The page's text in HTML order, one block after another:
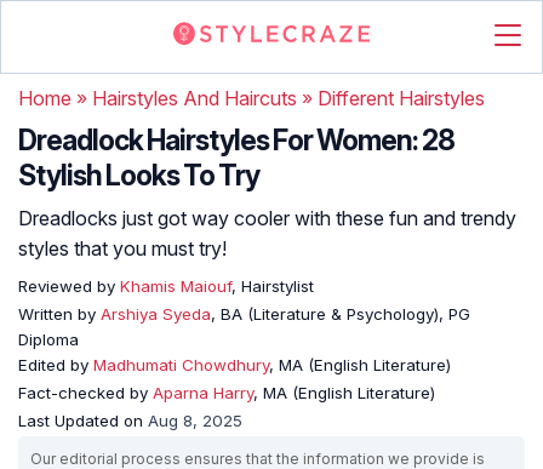
Home » Hairstyles And Haircuts » Different Hairstyles
Dreadlock Hairstyles For Women: 28
Stylish Looks To Try
Dreadlocks just got way cooler with these fun and trendy
styles that you must try!
Reviewed by Khamis Maiouf, Hairstylist
Written by Arshiya Syeda, BA (Literature & Psychology), PG
Diploma
Edited by Madhumati Chowdhury, MA (English Literature)
Fact-checked by Aparna Harry, MA (English Literature)
Last Updated on Aug 8, 2025
Our editorial process ensures that the information we provide is